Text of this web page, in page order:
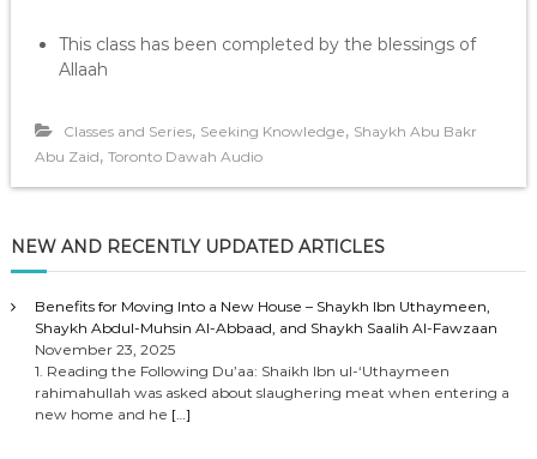
This class has been completed by the blessings of
Allaah
Classes and Series, Seeking Knowledge, Shaykh Abu Bakr
Abu Zaid, Toronto Dawah Audio
NEW AND RECENTLY UPDATED ARTICLES
Benefits for Moving Into a New House – Shaykh Ibn Uthaymeen,
Shaykh Abdul-Muhsin Al-Abbaad, and Shaykh Saalih Al-Fawzaan
November 23, 2025
1. Reading the Following Du’aa: Shaikh Ibn ul-‘Uthaymeen
rahimahullah was asked about slaughering meat when entering a
new home and he […]